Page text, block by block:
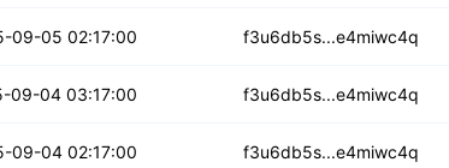
09-05 02:17:00 f3u6db5s...e4miwc4q
09-04 03:17:00 f3u6db5s...e4miwc4q
09-04 02:17:00 f3u6db5s...e4miwc4q